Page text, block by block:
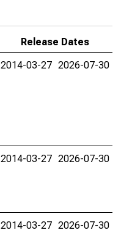
Release Dates
2014-03-27 2026-07-30
2014-03-27 2026-07-30
2014-03-27 2026-07-30